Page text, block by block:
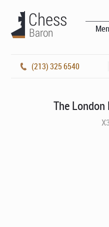
(213) 325 6540
The London